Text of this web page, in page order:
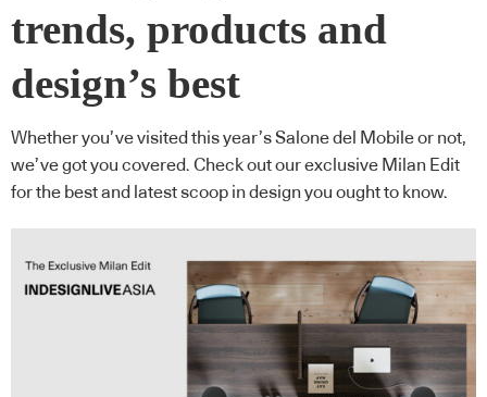
trends, products and
design’s best
Whether you’ve visited this year’s Salone del Mobile or not,
we’ve got you covered. Check out our exclusive Milan Edit
for the best and latest scoop in design you ought to know.